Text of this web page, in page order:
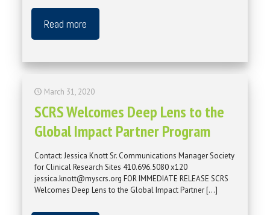
Read more
March 31, 2020
SCRS Welcomes Deep Lens to the
Global Impact Partner Program
Contact: Jessica Knott Sr. Communications Manager Society
for Clinical Research Sites 410.696.5080 x120
jessica.knott@myscrs.org FOR IMMEDIATE RELEASE SCRS
Welcomes Deep Lens to the Global Impact Partner[…]